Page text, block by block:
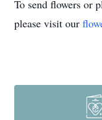
To send flowers or
please visit our